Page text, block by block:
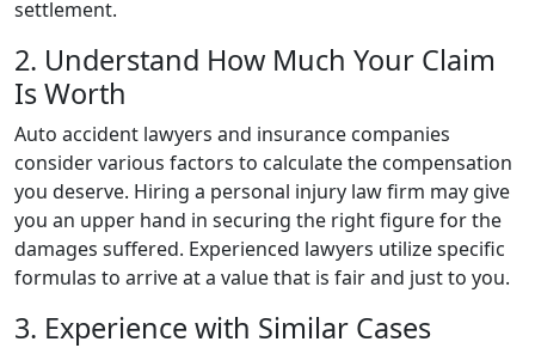
settlement.
2. Understand How Much Your Claim
Is Worth
Auto accident lawyers and insurance companies
consider various factors to calculate the compensation
you deserve. Hiring a personal injury law firm may give
you an upper hand in securing the right figure for the
damages suffered. Experienced lawyers utilize specific
formulas to arrive at a value that is fair and just to you.
3. Experience with Similar Cases